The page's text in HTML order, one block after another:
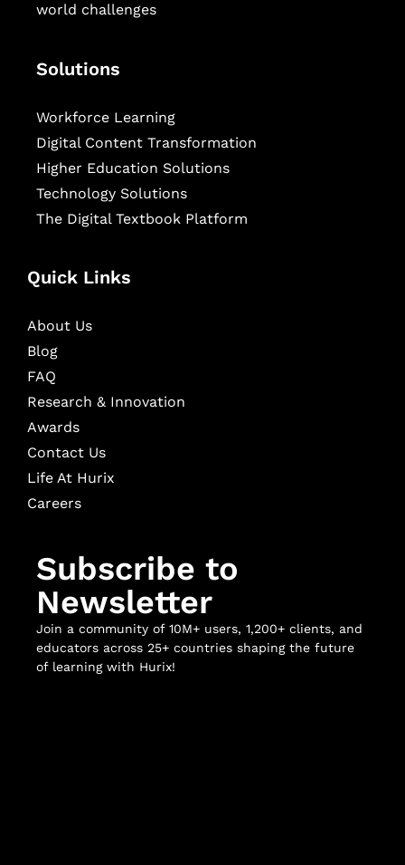
world challenges
Solutions
Workforce Learning
Digital Content Transformation
Higher Education Solutions
Technology Solutions
The Digital Textbook Platform
Quick Links
About Us
Blog
FAQ
Research & Innovation
Awards
Contact Us
Life At Hurix
Careers
Subscribe to
Newsletter
Join a community of 10M+ users, 1,200+ clients, and
educators across 25+ countries shaping the future
of learning with Hurix!